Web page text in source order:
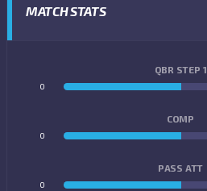
MATCH STATS
QBR STEP 1
0
COMP
0
PASS ATT
0